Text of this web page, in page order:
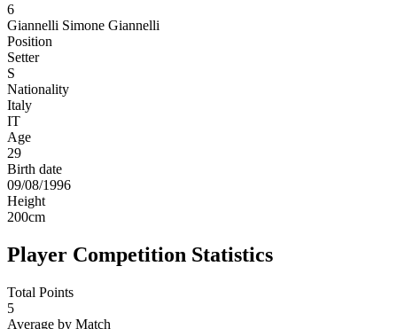
6
Giannelli Simone Giannelli
Position
Setter
S
Nationality
Italy
IT
Age
29
Birth date
09/08/1996
Height
200cm
Player Competition Statistics
Total Points
5
Average by Match